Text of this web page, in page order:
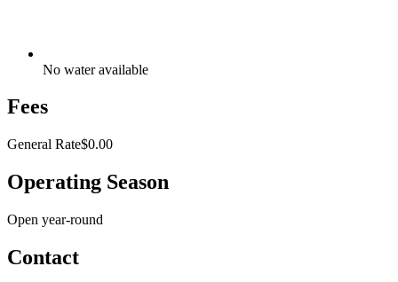
No water available
Fees
General Rate$0.00
Operating Season
Open year-round
Contact